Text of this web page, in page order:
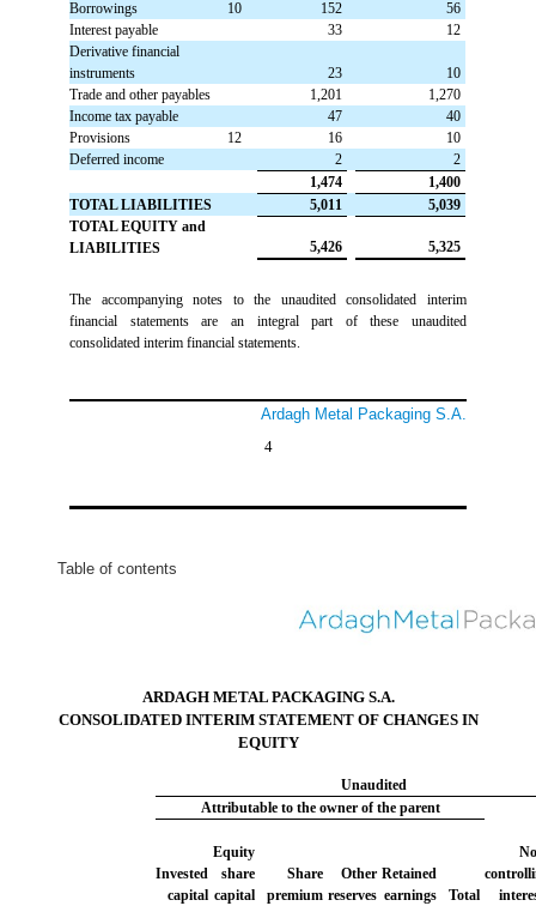
Borrowings
10 152
56
Interest payable
33
12
Derivative financial
instruments
23
10
Trade and other payables
1,201
1,270
Income tax payable
47
40
Provisions
12 16
10
Deferred income
2
2
1,474
1,400
TOTAL LIABILITIES
5,011
5,039
TOTAL EQUITY and
LIABILITIES
5,426 5,325
The accompanying notes to the unaudited consolidated interim
financial statements are an integral part of these unaudited
consolidated interim financial statements.
Ardagh Metal Packaging S.A.
4
Table of contents
ARDAGH METAL PACKAGING S.A.
CONSOLIDATED INTERIM STATEMENT OF CHANGES IN
EQUITY
Unaudited
Attributable to the owner of the parent
Equity
Invested
share Share Other Retained
capital capital premium reserves earnings Total